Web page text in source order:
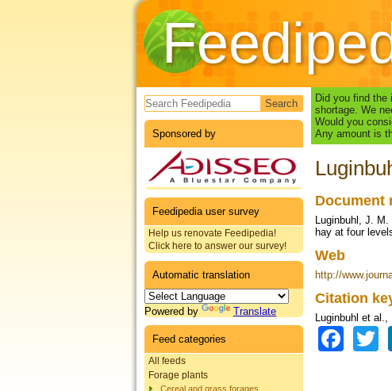
Search form
Sponsored by
Feedipedia user survey
Help us renovate Feedipedia!
Click here to answer our survey!
Automatic translation
Powered by Translate
Feed categories
All feeds
Forage plants
Cereal and grass forages
Did you find the
shortage. We
Would you
Any amount is
Document
Luginbuhl, J.
hay at four
Web
http://
Citation
Luginbuhl et al.,